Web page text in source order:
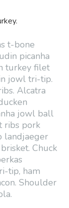
t-bone
picanha
turkey filet
jowl tri-tip.
Alcatra
jowl ball
ribs pork
landjaeger
Chuck
tip, ham
Shoulder